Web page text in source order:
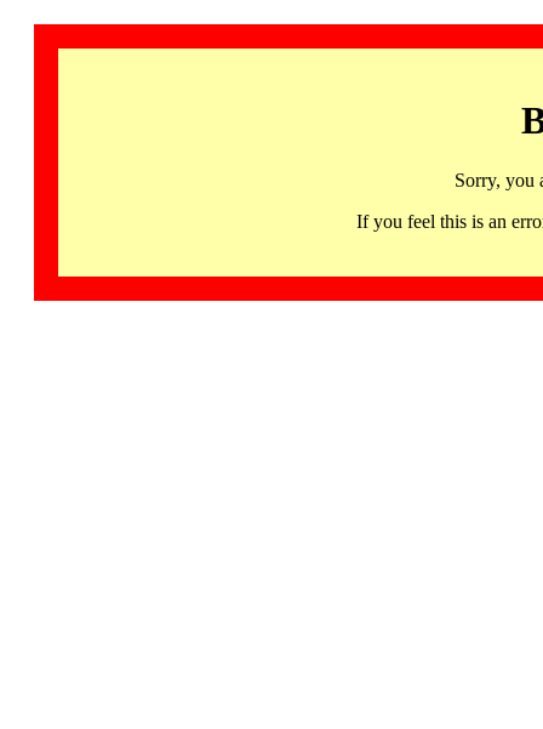
Sorry, you
If you feel this is an